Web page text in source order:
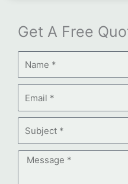
Get A Free
Message